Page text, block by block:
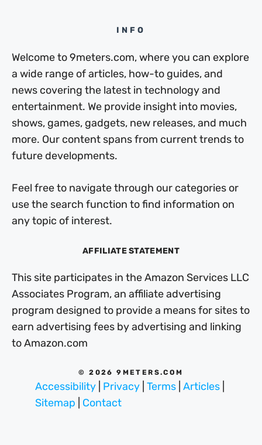
INFO
Welcome to 9meters.com, where you can explore
a wide range of articles, how-to guides, and
news covering the latest in technology and
entertainment. We provide insight into movies,
shows, games, gadgets, new releases, and much
more. Our content spans from current trends to
future developments.
Feel free to navigate through our categories or
use the search function to find information on
any topic of interest.
AFFILIATE STATEMENT
This site participates in the Amazon Services LLC
Associates Program, an affiliate advertising
program designed to provide a means for sites to
earn advertising fees by advertising and linking
to Amazon.com
© 2026 9METERS.COM
Accessibility Privacy Terms Articles
Sitemap
Contact